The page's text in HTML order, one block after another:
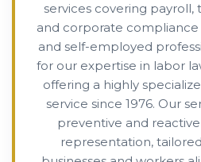
services covering payroll,
and corporate
and self-employed
for our expertise in labor
offering a highly
service since 1976. Our
preventive and
representation,